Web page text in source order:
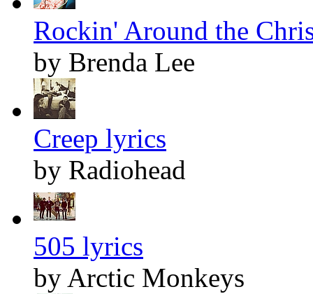
Rockin' Around the
by Brenda Lee
Creep lyrics
by Radiohead
505 lyrics
by Arctic Monkeys